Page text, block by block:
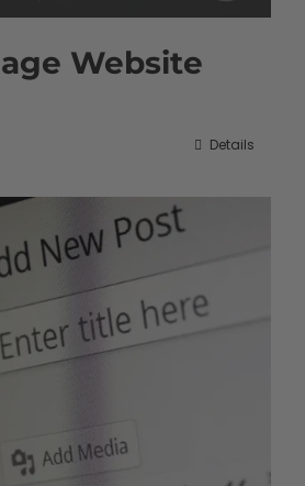
Website
Details